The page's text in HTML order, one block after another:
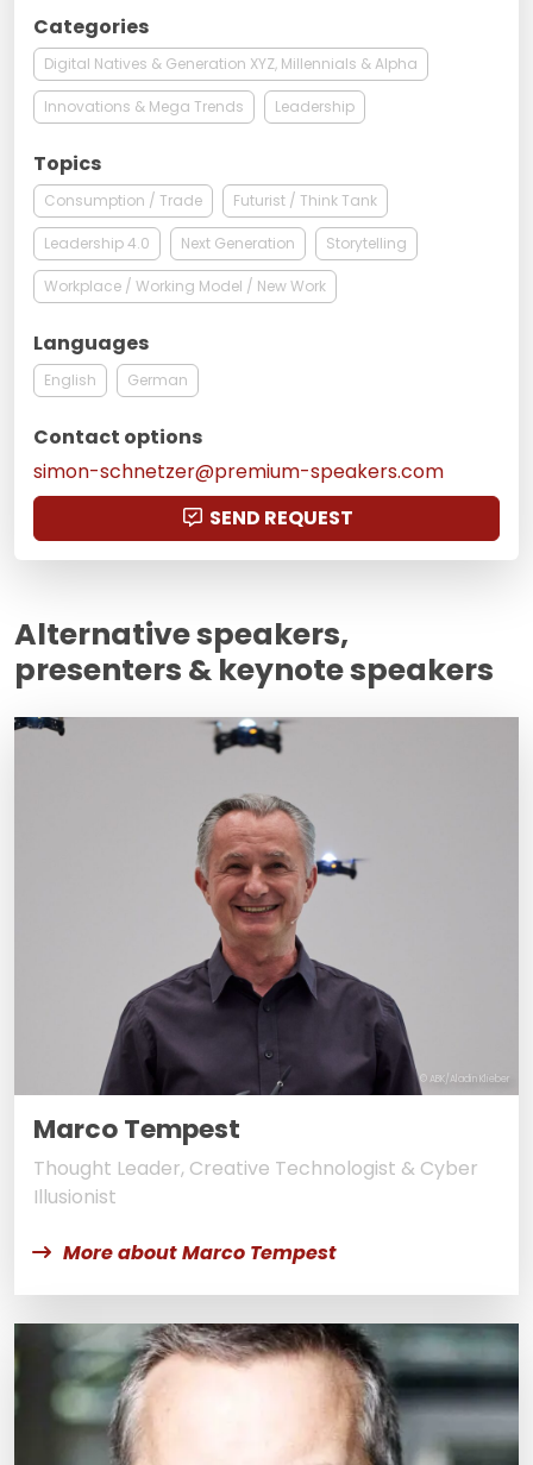
Categories
Digital Natives & Generation XYZ, Millennials & Alpha
Innovations & Mega Trends Leadership
Topics
Consumption / Trade Futurist / Think Tank
Leadership 4.0 Next Generation Storytelling
Workplace / Working Model / New Work
Languages
English German
Contact options
simon-schnetzer@premium-speakers.com
SEND REQUEST
Alternative speakers,
presenters & keynote speakers
© ABK/Aladin Klieber
Marco Tempest
Thought Leader, Creative Technologist & Cyber
Illusionist
More about Marco Tempest